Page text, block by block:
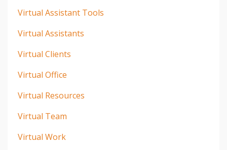
Virtual Assistant Tools
Virtual Assistants
Virtual Clients
Virtual Office
Virtual Resources
Virtual Team
Virtual Work